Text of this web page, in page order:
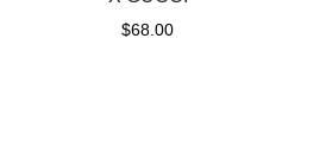
$68.00